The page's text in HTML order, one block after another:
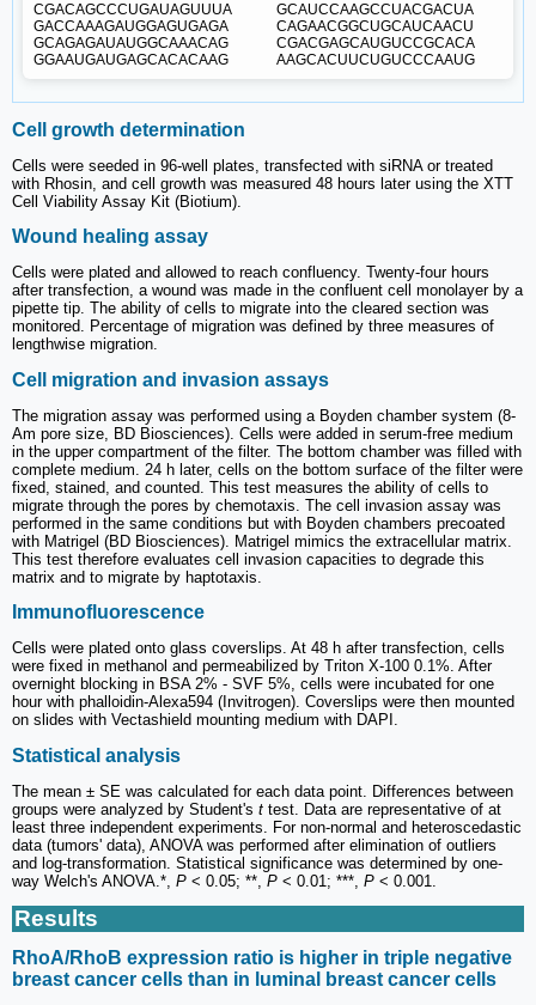
CGACAGCCCUGAUAGUUUA
GACCAAAGAUGGAGUGAGA
GCAGAGAUAUGGCAAACAG
GGAAUGAUGAGCACACAAG
GCAUCCAAGCCUACGACUA
CAGAACGGCUGCAUCAACU
CGACGAGCAUGUCCGCACA
AAGCACUUCUGUCCCAAUG
Cell growth determination
Cells were seeded in 96-well plates, transfected with siRNA or treated
with Rhosin, and cell growth was measured 48 hours later using the XTT
Cell Viability Assay Kit (Biotium).
Wound healing assay
Cells were plated and allowed to reach confluency. Twenty-four hours
after transfection, a wound was made in the confluent cell monolayer by a
pipette tip. The ability of cells to migrate into the cleared section was
monitored. Percentage of migration was defined by three measures of
lengthwise migration.
Cell migration and invasion assays
The migration assay was performed using a Boyden chamber system (8-
Am pore size, BD Biosciences). Cells were added in serum-free medium
in the upper compartment of the filter. The bottom chamber was filled with
complete medium. 24 h later, cells on the bottom surface of the filter were
fixed, stained, and counted. This test measures the ability of cells to
migrate through the pores by chemotaxis. The cell invasion assay was
performed in the same conditions but with Boyden chambers precoated
with Matrigel (BD Biosciences). Matrigel mimics the extracellular matrix.
This test therefore evaluates cell invasion capacities to degrade this
matrix and to migrate by haptotaxis.
Immunofluorescence
Cells were plated onto glass coverslips. At 48 h after transfection, cells
were fixed in methanol and permeabilized by Triton X-100 0.1%. After
overnight blocking in BSA 2% - SVF 5%, cells were incubated for one
hour with phalloidin-Alexa594 (Invitrogen). Coverslips were then mounted
on slides with Vectashield mounting medium with DAPI.
Statistical analysis
The mean ± SE was calculated for each data point. Differences between
groups were analyzed by Student's t test. Data are representative of at
least three independent experiments. For non-normal and heteroscedastic
data (tumors' data), ANOVA was performed after elimination of outliers
and log-transformation. Statistical significance was determined by one-
way Welch's ANOVA.*, P < 0.05; **, P < 0.01; ***, P < 0.001.
Results
RhoA/RhoB expression ratio is higher in triple negative
breast cancer cells than in luminal breast cancer cells